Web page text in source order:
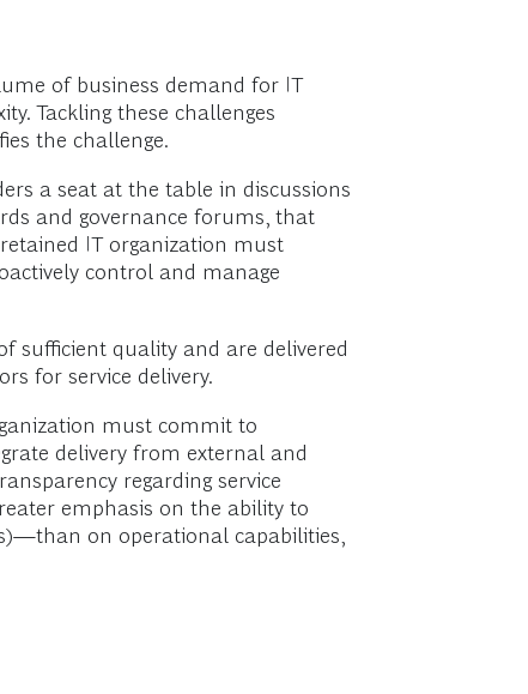
of business demand for IT
Tackling these challenges
the challenge.
a seat at the table in discussions
and governance forums, that
IT organization must
control and manage
sufficient quality and are delivered
for service delivery.
must commit to
delivery from external and
regarding service
emphasis on the ability to
on operational capabilities,